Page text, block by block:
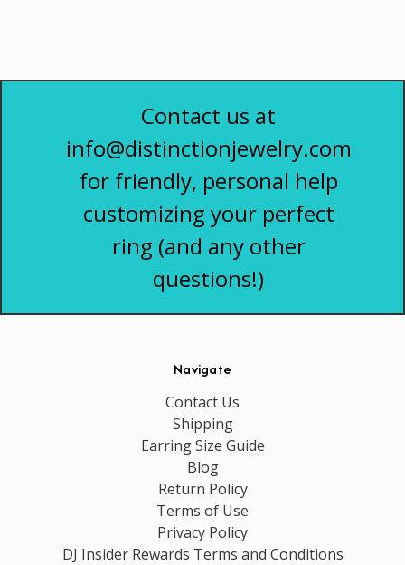
Contact us at
info@distinctionjewelry.com
for friendly, personal help
customizing your perfect
ring (and any other
questions!)
Navigate
Contact Us
Shipping
Earring Size Guide
Blog
Return Policy
Terms of Use
Privacy Policy
DJ Insider Rewards Terms and Conditions